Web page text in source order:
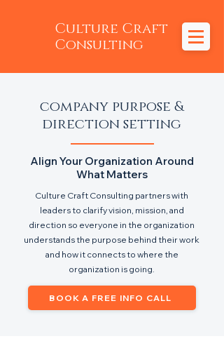
Culture Craft
Consulting
company purpose &
direction setting
Align Your Organization Around
What Matters
Culture Craft Consulting partners with
leaders to clarify vision, mission, and
direction so everyone in the organization
understands the purpose behind their work
and how it connects to where the
organization is going.
BOOK A FREE INFO CALL